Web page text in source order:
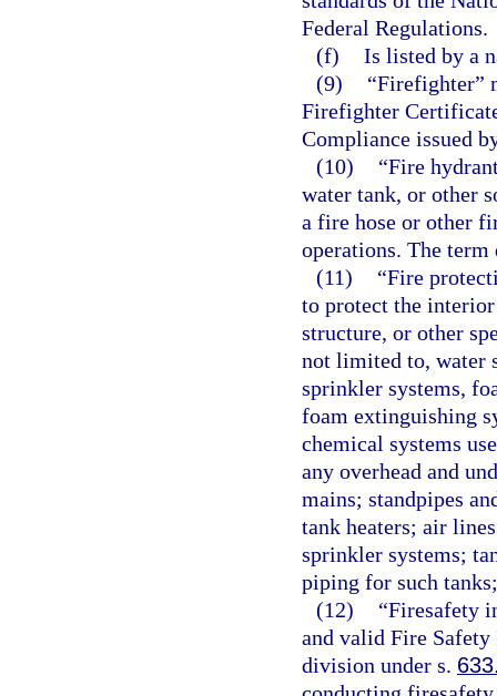
Federal Regulations.
(f) Is listed by a
(9)
“Firefighter”
Firefighter
Compliance issued
(10)
“Fire
water tank, or other
a fire hose or other
operations. The
(11)
“Fire
to protect the
structure, or other
not limited to, water
sprinkler systems,
foam extinguishing
chemical systems
any overhead and
mains; standpipes
tank heaters; air
sprinkler systems;
piping for such
(12)
“Firesafety
and valid Fire
division under s.